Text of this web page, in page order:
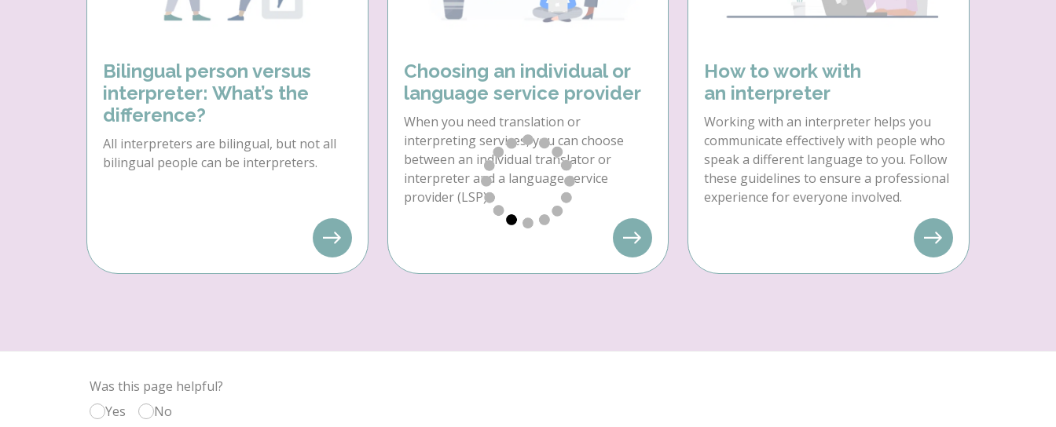
Bilingual person versus
interpreter: What’s the
difference?
All interpreters are bilingual, but not all
bilingual people can be interpreters.
Choosing an individual or
language service provider
When you need translation or
interpreting services, you can choose
between an individual translator or
interpreter and a language service
provider (LSP).
How to work with
an interpreter
Working with an interpreter helps you
communicate effectively with people who
speak a different language to you. Follow
these guidelines to ensure a professional
experience for everyone involved.
Was this page helpful?
Yes
No